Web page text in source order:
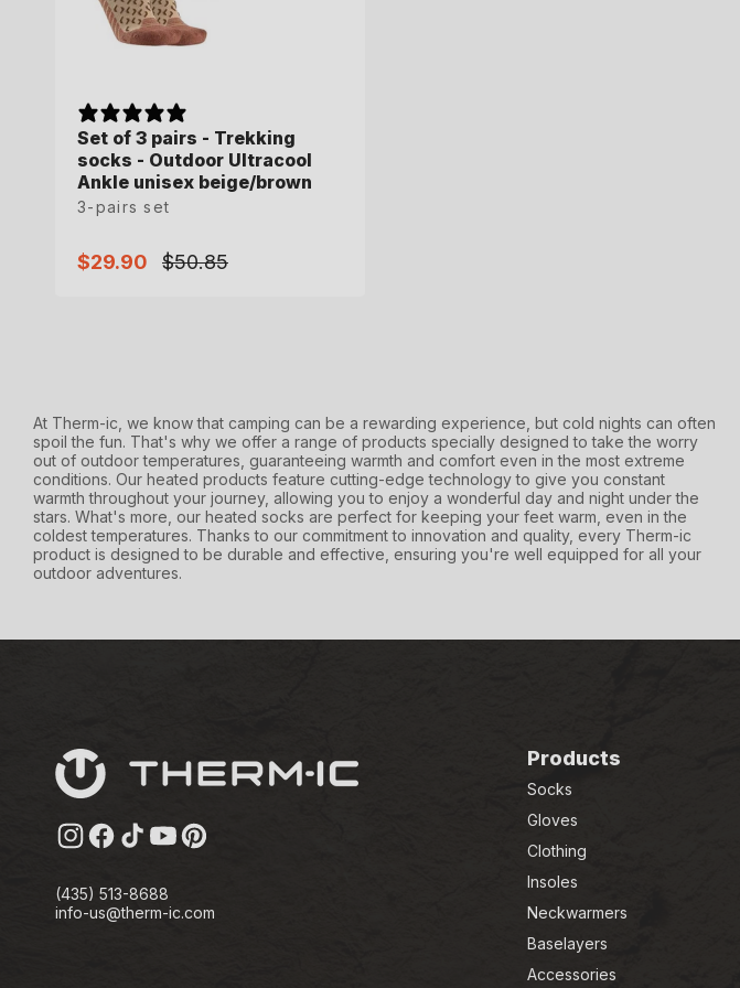
Set of 3 pairs - Trekking
socks - Outdoor Ultracool
Ankle unisex beige/brown
3-pairs set
Sale
$29.90
Regular
$50.85
At Therm-ic, we know that camping can be a rewarding experience, but cold nights can often
spoil the fun. That's why we offer a range of products specially designed to take the worry
out of outdoor temperatures, guaranteeing warmth and comfort even in the most extreme
conditions. Our heated products feature cutting-edge technology to give you constant
warmth throughout your journey, allowing you to enjoy a wonderful day and night under the
stars. What's more, our heated socks are perfect for keeping your feet warm, even in the
coldest temperatures. Thanks to our commitment to innovation and quality, every Therm-ic
product is designed to be durable and effective, ensuring you're well equipped for all your
outdoor adventures.
InstagramFacebook
TikTokYouTubePinterest
(435) 513-8688
info-us@therm-ic.com
Products
Socks
Gloves
Clothing
Insoles
Neckwarmers
Baselayers
Accessories